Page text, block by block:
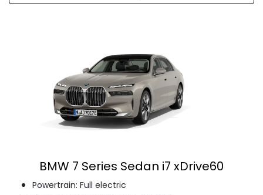
BMW 7 Series Sedan i7 xDrive60
Powertrain: Full electric